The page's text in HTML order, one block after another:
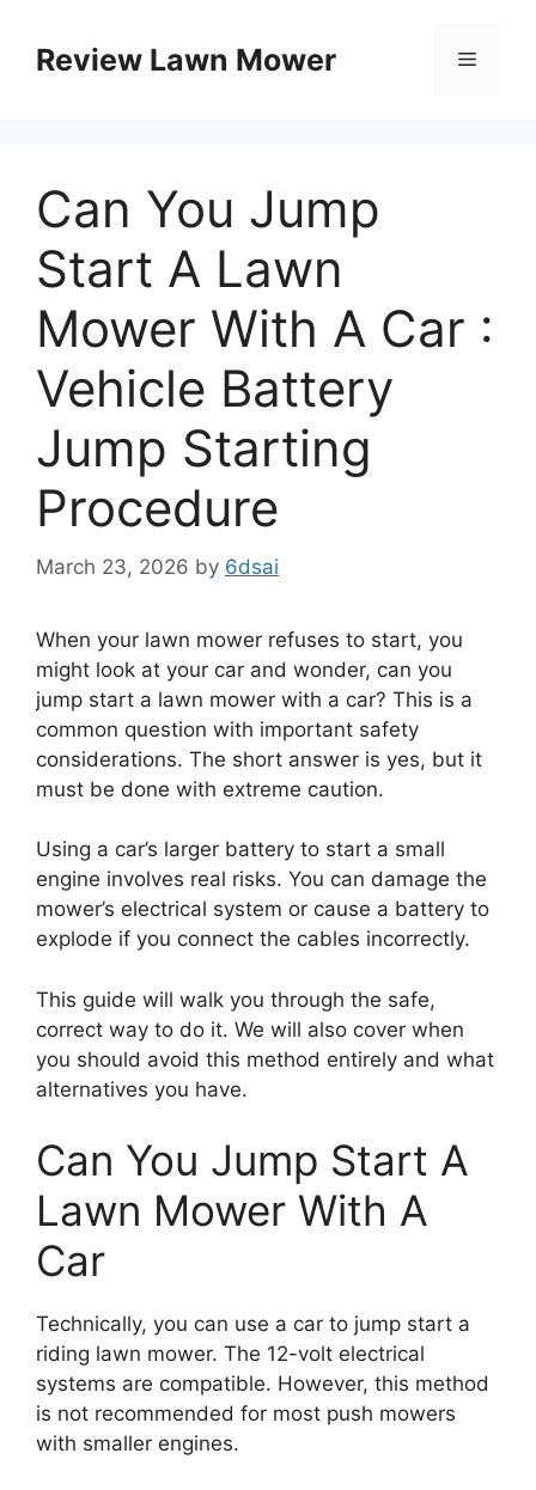
contentReview Lawn Mower Menu
Can You Jump
Start A Lawn
Mower With A Car :
Vehicle Battery
Jump Starting
Procedure
March 23, 2026 by 6dsai
When your lawn mower refuses to start, you
might look at your car and wonder, can you
jump start a lawn mower with a car? This is a
common question with important safety
considerations. The short answer is yes, but it
must be done with extreme caution.
Using a car’s larger battery to start a small
engine involves real risks. You can damage the
mower’s electrical system or cause a battery to
explode if you connect the cables incorrectly.
This guide will walk you through the safe,
correct way to do it. We will also cover when
you should avoid this method entirely and what
alternatives you have.
Can You Jump Start A
Lawn Mower With A
Car
Technically, you can use a car to jump start a
riding lawn mower. The 12-volt electrical
systems are compatible. However, this method
is not recommended for most push mowers
with smaller engines.